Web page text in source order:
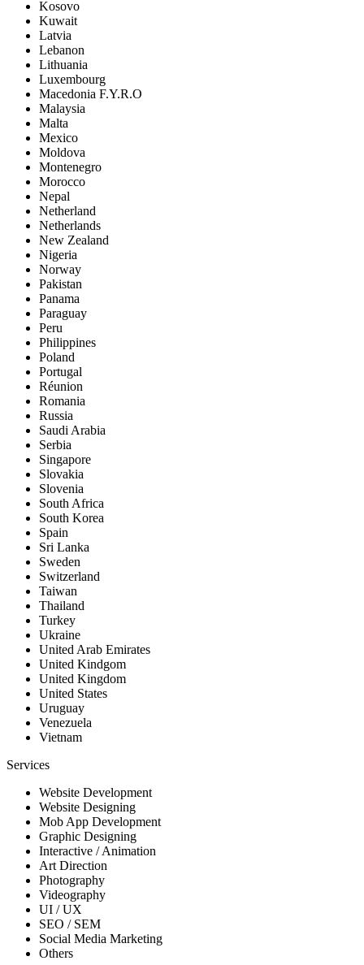
Kosovo
Kuwait
Latvia
Lebanon
Lithuania
Luxembourg
Macedonia F.Y.R.O
Malaysia
Malta
Mexico
Moldova
Montenegro
Morocco
Nepal
Netherland
Netherlands
New Zealand
Nigeria
Norway
Pakistan
Panama
Paraguay
Peru
Philippines
Poland
Portugal
Réunion
Romania
Russia
Saudi Arabia
Serbia
Singapore
Slovakia
Slovenia
South Africa
South Korea
Spain
Sri Lanka
Sweden
Switzerland
Taiwan
Thailand
Turkey
Ukraine
United Arab Emirates
United Kindgom
United Kingdom
United States
Uruguay
Venezuela
Vietnam
Services
Website Development
Website Designing
Mob App Development
Graphic Designing
Interactive / Animation
Art Direction
Photography
Videography
UI / UX
SEO / SEM
Social Media Marketing
Others